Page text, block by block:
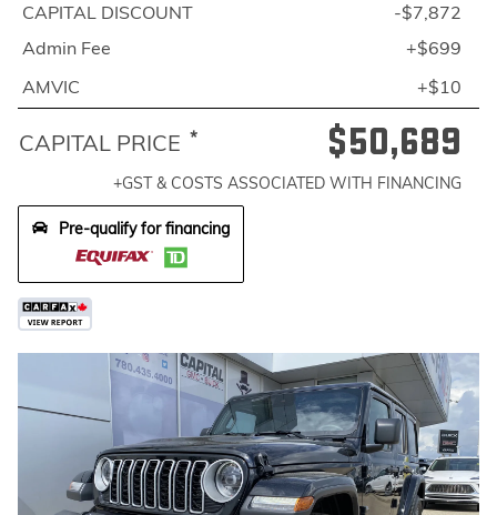
CAPITAL DISCOUNT
-$7,872
Admin Fee
+$699
AMVIC
+$10
CAPITAL PRICE * $50,689
+GST & COSTS ASSOCIATED WITH FINANCING
Pre-qualify for financing